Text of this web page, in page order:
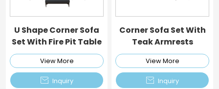
U Shape Corner Sofa
Set With Fire Pit Table
View More
 Inquiry
Corner Sofa Set With
Teak Armrests
View More
 Inquiry